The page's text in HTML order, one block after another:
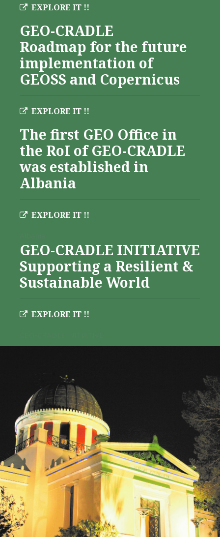
EXPLORE IT !!
GEO-CRADLE
Roadmap for the future
implementation of
GEOSS and Copernicus
EXPLORE IT !!
The first GEO Office in
the RoI of GEO-CRADLE
was established in
Albania
EXPLORE IT !!
GEO-CRADLE INITIATIVE
Supporting a Resilient &
Sustainable World
EXPLORE IT !!